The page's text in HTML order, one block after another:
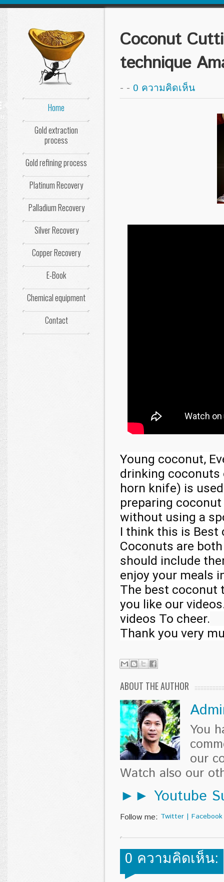
Home
Gold extraction
process
Gold refining process
Platinum Recovery
Palladium Recovery
Silver Recovery
Copper Recovery
E-Book
Chemical equipment
Contact
Coconut
technique
- - 0 ความคิดเห็น
Young coconut,
drinking coconuts
horn knife) is
preparing
without using a
I think this is
Coconuts are
should include
enjoy your meals
The best coconut
you like our
videos To cheer.
Thank you very
ABOUT THE AUTHOR
You
our
Watch also our
►► Youtube
Follow me: Twitter | Facebook
0 ความคิดเห็น: